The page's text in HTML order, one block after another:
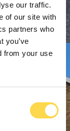
our traffic.
of our site with
partners who
you’ve
from your use